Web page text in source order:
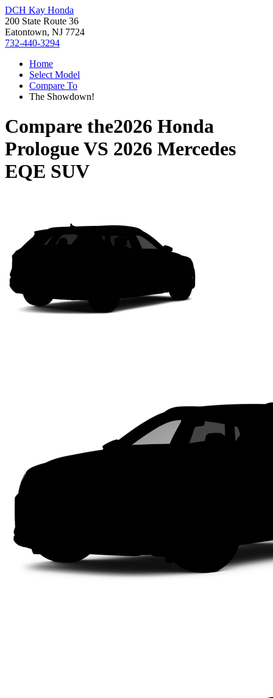
DCH Kay Honda
200 State Route 36
Eatontown, NJ 7724
732-440-3294
Home
Select Model
Compare To
The Showdown!
Compare the2026 Honda
PrologueVS 2026 Mercedes
EQE SUV